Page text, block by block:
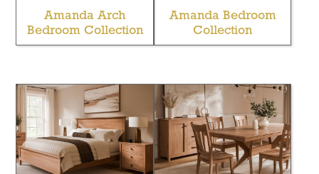
Amanda Arch
Bedroom Collection
Amanda Bedroom
Collection